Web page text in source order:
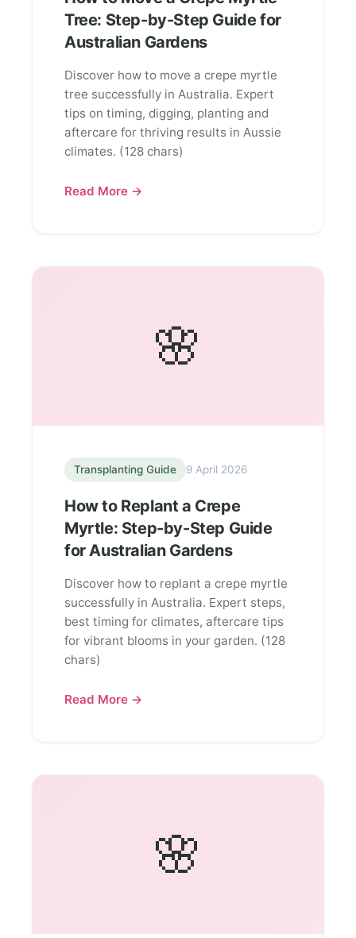
Tree: Step-by-Step Guide for
Australian Gardens
Discover how to move a crepe myrtle
tree successfully in Australia. Expert
tips on timing, digging, planting and
aftercare for thriving results in Aussie
climates. (128 chars)
Read More →
🌸
Transplanting Guide 9 April 2026
How to Replant a Crepe
Myrtle: Step-by-Step Guide
for Australian Gardens
Discover how to replant a crepe myrtle
successfully in Australia. Expert steps,
best timing for climates, aftercare tips
for vibrant blooms in your garden. (128
chars)
Read More →
🌸